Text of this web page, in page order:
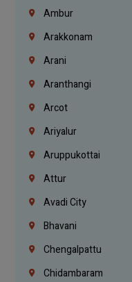
Ambur
Arakkonam
Arani
Aranthangi
Arcot
Ariyalur
Aruppukottai
Attur
Avadi City
Bhavani
Chengalpattu
Chidambaram